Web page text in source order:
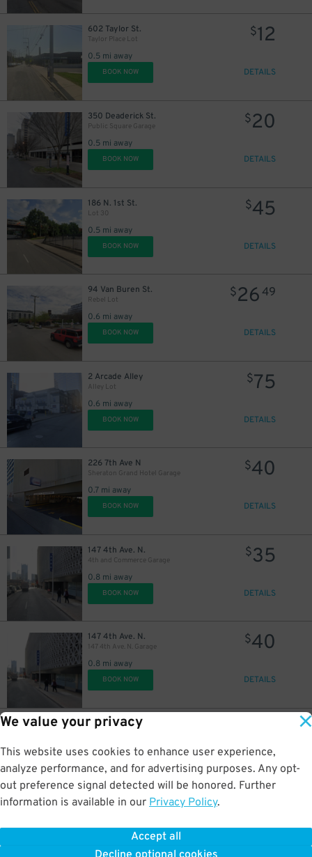
We value your privacy
This website uses cookies to enhance user experience,
analyze performance, and for advertising purposes. Any opt-
out preference signal detected will be honored. Further
information is available in our Privacy Policy.
Accept all
602 Taylor St.
Taylor Place Lot
0.5 mi away
$12
BOOK NOW DETAILS
350 Deaderick St.
Public Square Garage
0.5 mi away
$20
BOOK NOW DETAILS
186 N. 1st St.
Lot 30
0.5 mi away
$45
BOOK NOW DETAILS
94 Van Buren St.
Rebel Lot
0.6 mi away
$2649
BOOK NOW DETAILS
2 Arcade Alley
Alley Lot
0.6 mi away
$75
BOOK NOW DETAILS
226 7th Ave N
Sheraton Grand Hotel Garage
0.7 mi away
$40
BOOK NOW DETAILS
147 4th Ave. N.
4th and Commerce Garage
0.8 mi away
$35
BOOK NOW DETAILS
147 4th Ave. N.
147 4th Ave. N. Garage
0.8 mi away
$40
BOOK NOW DETAILS
144 5th Ave. N.
0.8 mi away
BOOK NOW DETAILS
310 Commerce St.
0.8 mi away
BOOK NOW